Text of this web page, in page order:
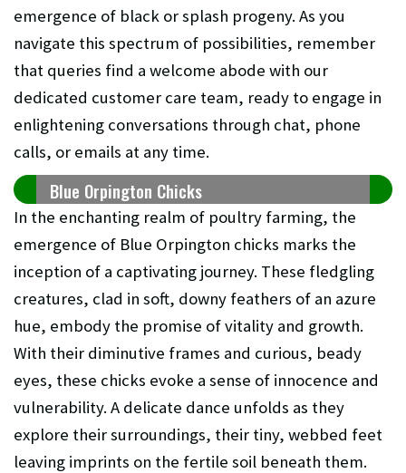
emergence of black or splash progeny. As you
navigate this spectrum of possibilities, remember
that queries find a welcome abode with our
dedicated customer care team, ready to engage in
enlightening conversations through chat, phone
calls, or emails at any time.
Blue Orpington Chicks
In the enchanting realm of poultry farming, the
emergence of Blue Orpington chicks marks the
inception of a captivating journey. These fledgling
creatures, clad in soft, downy feathers of an azure
hue, embody the promise of vitality and growth.
With their diminutive frames and curious, beady
eyes, these chicks evoke a sense of innocence and
vulnerability. A delicate dance unfolds as they
explore their surroundings, their tiny, webbed feet
leaving imprints on the fertile soil beneath them.